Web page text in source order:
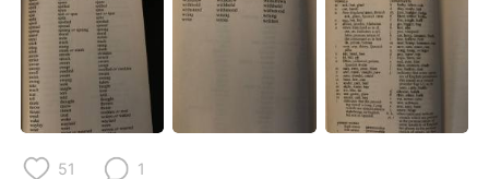
Indonesia
Türkçe
51 1